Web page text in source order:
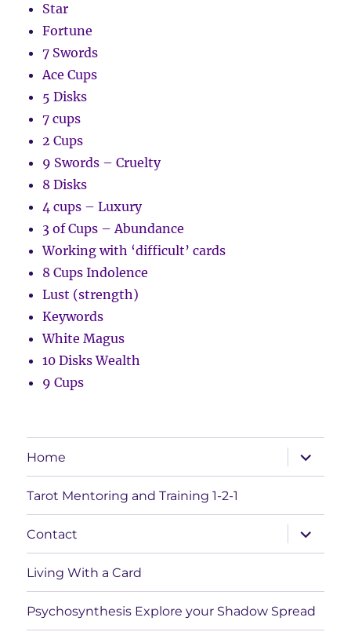
Star
Fortune
7 Swords
Ace Cups
5 Disks
7 cups
2 Cups
9 Swords – Cruelty
8 Disks
4 cups – Luxury
3 of Cups – Abundance
Working with ‘difficult’ cards
8 Cups Indolence
Lust (strength)
Keywords
White Magus
10 Disks Wealth
9 Cups
Home
expand
child
menu
Tarot Mentoring and Training 1-2-1
Contact
expand
child
menu
Living With a Card
Psychosynthesis Explore your Shadow Spread